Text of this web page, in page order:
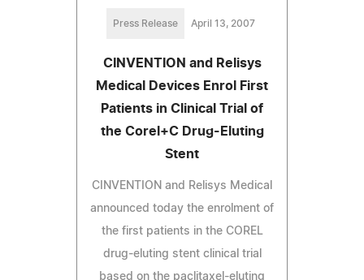
Press Release April 13, 2007
CINVENTION and Relisys
Medical Devices Enrol First
Patients in Clinical Trial of
the Corel+C Drug-Eluting
Stent
CINVENTION and Relisys Medical
announced today the enrolment of
the first patients in the COREL
drug-eluting stent clinical trial
based on the paclitaxel-eluting